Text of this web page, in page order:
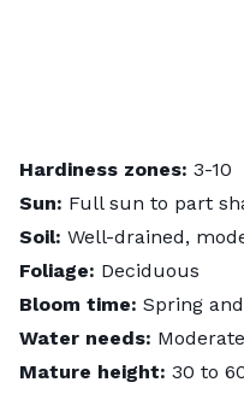
Hardiness zones: 3-10
Sun: Full sun to part
Soil: Well-drained,
Foliage: Deciduous
Bloom time: Spring
Water needs: Moderate
Mature height: 30 to